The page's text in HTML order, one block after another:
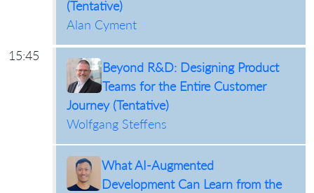
(Tentative)
Alan Cyment
15:45
Beyond R&D: Designing Product
Teams for the Entire Customer
Journey (Tentative)
Wolfgang Steffens
What AI-Augmented
Development Can Learn from the